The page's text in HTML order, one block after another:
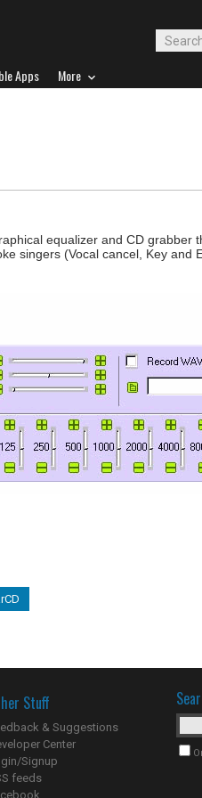
Apps More
equalizer and CD grabber
singers (Vocal cancel, Key and
Stuff
& Suggestions
Center
Signup
feeds